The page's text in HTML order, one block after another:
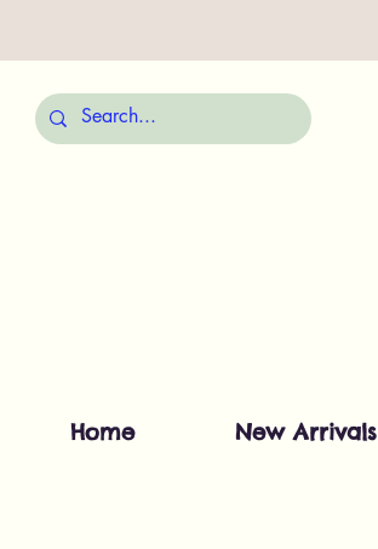
Home New Arrivals